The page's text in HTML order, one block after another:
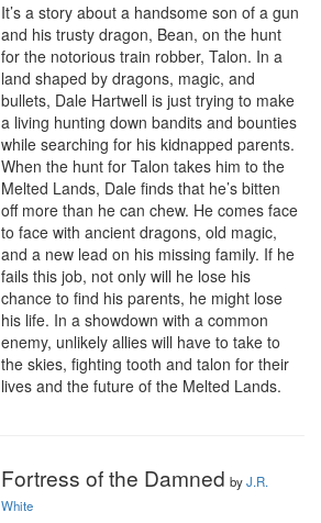
It’s a story about a handsome son of a gun
and his trusty dragon, Bean, on the hunt
for the notorious train robber, Talon. In a
land shaped by dragons, magic, and
bullets, Dale Hartwell is just trying to make
a living hunting down bandits and bounties
while searching for his kidnapped parents.
When the hunt for Talon takes him to the
Melted Lands, Dale finds that he’s bitten
off more than he can chew. He comes face
to face with ancient dragons, old magic,
and a new lead on his missing family. If he
fails this job, not only will he lose his
chance to find his parents, he might lose
his life. In a showdown with a common
enemy, unlikely allies will have to take to
the skies, fighting tooth and talon for their
lives and the future of the Melted Lands.
Fortress of the Damned byJ.R.
White